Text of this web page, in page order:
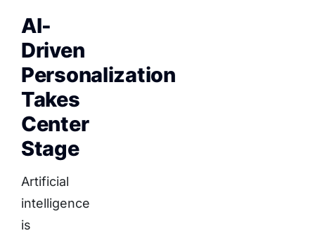
AI-
Driven
Personalization
Takes
Center
Stage
Artificial
intelligence
is